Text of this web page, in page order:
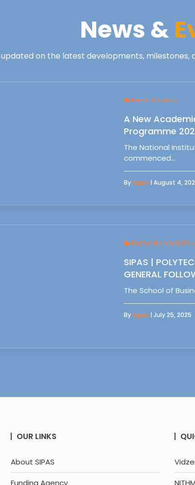
News &
on the latest developments, milestones,
News & Events
A New
Programme
The National
commenced…
BySipas | August 4,
Follow Up Meet IPS
SIPAS |
GENERAL
The School of
BySipas | July 25, 2025
OUR LINKS
About SIPAS
Funding Agency NITHM